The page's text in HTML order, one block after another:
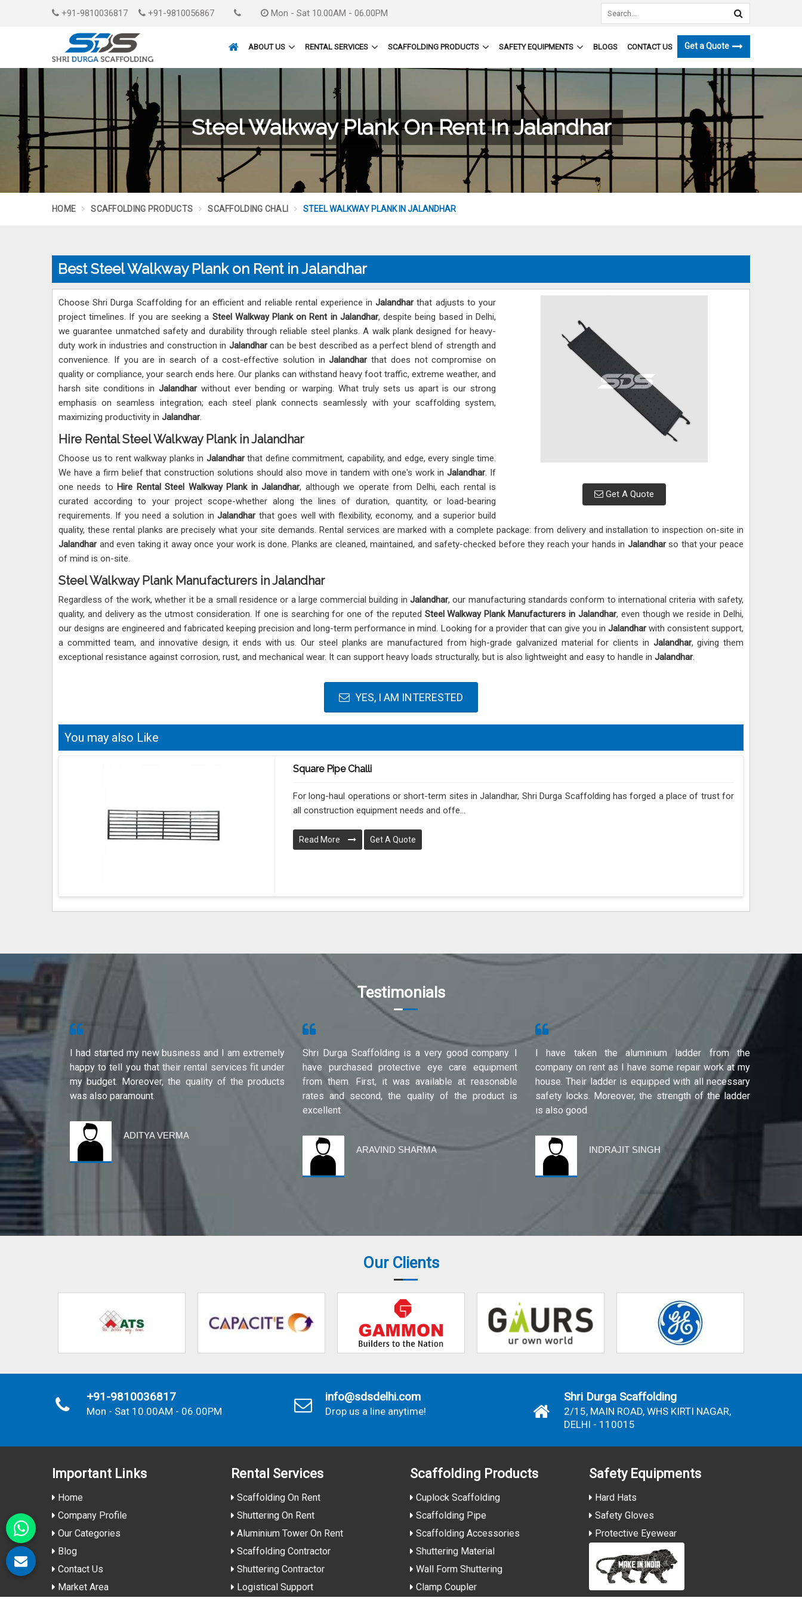
+91-9810036817 +91-9810056867 Mon - Sat 10.00AM - 06.00PM
ABOUT US RENTAL SERVICES SCAFFOLDING PRODUCTS SAFETY EQUIPMENTS BLOGS CONTACT US Get a Quote
Steel Walkway Plank On Rent In Jalandhar
HOME SCAFFOLDING PRODUCTS SCAFFOLDING CHALI STEEL WALKWAY PLANK IN JALANDHAR
Best Steel Walkway Plank on Rent in Jalandhar
Get A Quote
Choose Shri Durga Scaffolding for an efficient and reliable rental experience inJalandharthat adjusts to your
project timelines. If you are seeking a Steel Walkway Plank on Rent in Jalandhar, despite being based in Delhi,
we guarantee unmatched safety and durability through reliable steel planks. A walk plank designed for heavy-
duty work in industries and construction in Jalandharcan be best described as a perfect blend of strength and
convenience. If you are in search of a cost-effective solution inJalandharthat does not compromise on
quality or compliance, your search ends here. Our planks can withstand heavy foot traffic, extreme weather, and
harsh site conditions inJalandharwithout ever bending or warping. What truly sets us apart is our strong
emphasis on seamless integration; each steel plank connects seamlessly with your scaffolding system,
maximizing productivity in Jalandhar.
Hire Rental Steel Walkway Plank in Jalandhar
Choose us to rent walkway planks in Jalandharthat define commitment, capability, and edge, every single time.
We have a firm belief that construction solutions should also move in tandem with one's work inJalandhar. If
one needs to Hire Rental Steel Walkway Plank in Jalandhar, although we operate from Delhi, each rental is
curated according to your project scope-whether along the lines of duration, quantity, or load-bearing
requirements. If you need a solution inJalandharthat goes well with flexibility, economy, and a superior build
quality, these rental planks are precisely what your site demands. Rental services are marked with a complete package: from delivery and installation to inspection on-site in
Jalandharand even taking it away once your work is done. Planks are cleaned, maintained, and safety-checked before they reach your hands in Jalandharso that your peace
of mind is on-site.
Steel Walkway Plank Manufacturers in Jalandhar
Regardless of the work, whether it be a small residence or a large commercial building inJalandhar, our manufacturing standards conform to international criteria with safety,
quality, and delivery as the utmost consideration. If one is searching for one of the reputed Steel Walkway Plank Manufacturers in Jalandhar, even though we reside in Delhi,
our designs are engineered and fabricated keeping precision and long-term performance in mind. Looking for a provider that can give you in Jalandharwith consistent support,
a committed team, and innovative design, it ends with us. Our steel planks are manufactured from high-grade galvanized material for clients in Jalandhar, giving them
exceptional resistance against corrosion, rust, and mechanical wear. It can support heavy loads structurally, but is also lightweight and easy to handle in Jalandhar.
YES, I AM INTERESTED
You may also Like
Square Pipe Challi
For long-haul operations or short-term sites in Jalandhar, Shri Durga Scaffolding has forged a place of trust for
all construction equipment needs and offe...
Read More Get A Quote
Testimonials
from Shri
I had started my new business and I am extremely
happy to tell you that their rental services fit under
my budget. Moreover, the quality of the products
was also paramount.
ADITYA VERMA
Shri Durga Scaffolding is a very good company. I
have purchased protective eye care equipment
from them. First, it was available at reasonable
rates and second, the quality of the product is
excellent.
ARAVIND SHARMA
I have taken the aluminium ladder from the
company on rent as I have some repair work at my
house. Their ladder is equipped with all necessary
safety locks. Moreover, the strength of the ladder
is also good.
INDRAJIT SINGH
Our Clients
+91-9810036817
Mon - Sat 10.00AM - 06.00PM
info@sdsdelhi.com
Drop us a line anytime!
Shri Durga Scaffolding
2/15, MAIN ROAD, WHS KIRTI NAGAR,
DELHI - 110015
Important Links
Home
Company Profile
Our Categories
Blog
Contact Us
Market Area
Rental Services
Scaffolding On Rent
Shuttering On Rent
Aluminium Tower On Rent
Scaffolding Contractor
Shuttering Contractor
Logistical Support
Scaffolding Products
Cuplock Scaffolding
Scaffolding Pipe
Scaffolding Accessories
Shuttering Material
Wall Form Shuttering
Clamp Coupler
Safety Equipments
Hard Hats
Safety Gloves
Protective Eyewear